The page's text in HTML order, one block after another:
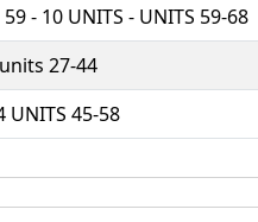
- 10 UNITS - UNITS 59-68
27-44
UNITS 45-58